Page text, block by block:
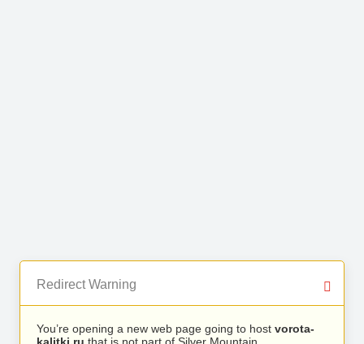
Redirect Warning
You’re opening a new web page going to host vorota-